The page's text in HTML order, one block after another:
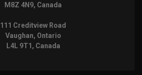
M8Z 4N9, Canada
111 Creditview Road
Vaughan, Ontario
L4L 9T1, Canada